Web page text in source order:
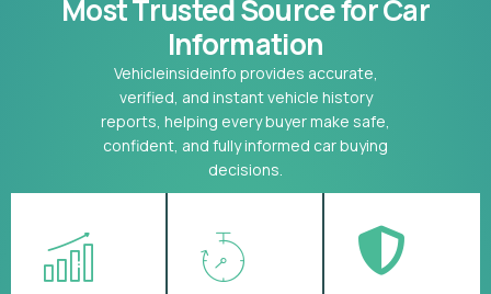
MostTrusted Source for Car
Information
Vehicleinsideinfo provides accurate,
verified, and instant vehicle history
reports, helping every buyer make safe,
confident, and fully informed car buying
decisions.